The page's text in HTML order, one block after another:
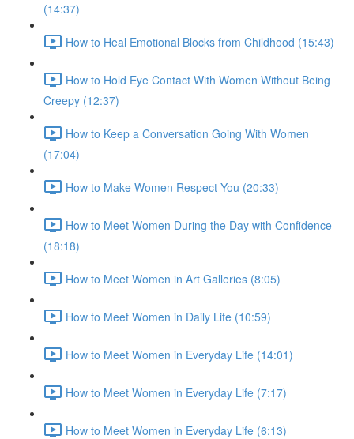
(14:37)
How to Heal Emotional Blocks from Childhood (15:43)
How to Hold Eye Contact With Women Without Being
Creepy (12:37)
How to Keep a Conversation Going With Women
(17:04)
How to Make Women Respect You (20:33)
How to Meet Women During the Day with Confidence
(18:18)
How to Meet Women in Art Galleries (8:05)
How to Meet Women in Daily Life (10:59)
How to Meet Women in Everyday Life (14:01)
How to Meet Women in Everyday Life (7:17)
How to Meet Women in Everyday Life (6:13)